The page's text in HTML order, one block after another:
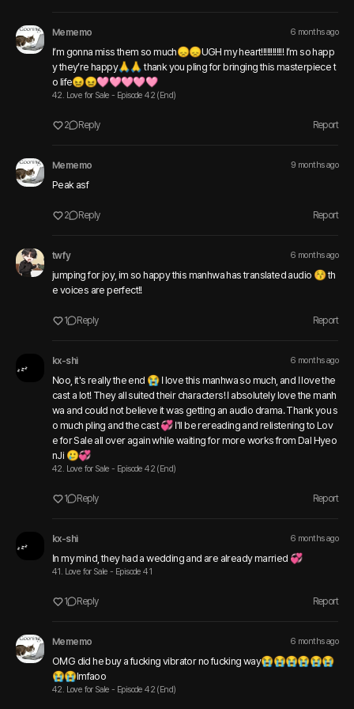
Mememo 6 months ago
I’m gonna miss them so much😞😞UGH my heart!!!!!!!!!!!! I’m so happ
y they’re happy🙏🙏 thank you pling for bringing this masterpiece t
o life😖😖🩷🩷🩷🩷🩷
42. Love for Sale - Episode 42 (End)
2 Reply Report
Mememo 9 months ago
Peak asf
2 Reply Report
twfy 6 months ago
jumping for joy, im so happy this manhwa has translated audio 😚 th
e voices are perfect!!
1 Reply Report
kx-shi 6 months ago
Noo, it's really the end 😭 I love this manhwa so much, and I love the
cast a lot! They all suited their characters! I absolutely love the manh
wa and could not believe it was getting an audio drama. Thank you s
o much pling and the cast 💞 I'll be rereading and relistening to Lov
e for Sale all over again while waiting for more works from Dal Hyeo
nJi 🥲💞
42. Love for Sale - Episode 42 (End)
1 Reply Report
kx-shi 6 months ago
In my mind, they had a wedding and are already married 💞
41. Love for Sale - Episode 41
1 Reply Report
Mememo 6 months ago
OMG did he buy a fucking vibrator no fucking way😭😭😭😭😭😭
😭😭lmfaoo
42. Love for Sale - Episode 42 (End)